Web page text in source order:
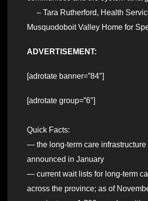
– Tara Rutherford, Health
Musquodoboit Valley Home for
ADVERTISEMENT:
[adrotate banner=”84″]
[adrotate group=”6″]
Quick Facts:
— the long-term care infrastructure
announced in January
— current wait lists for long-term
across the province; as of